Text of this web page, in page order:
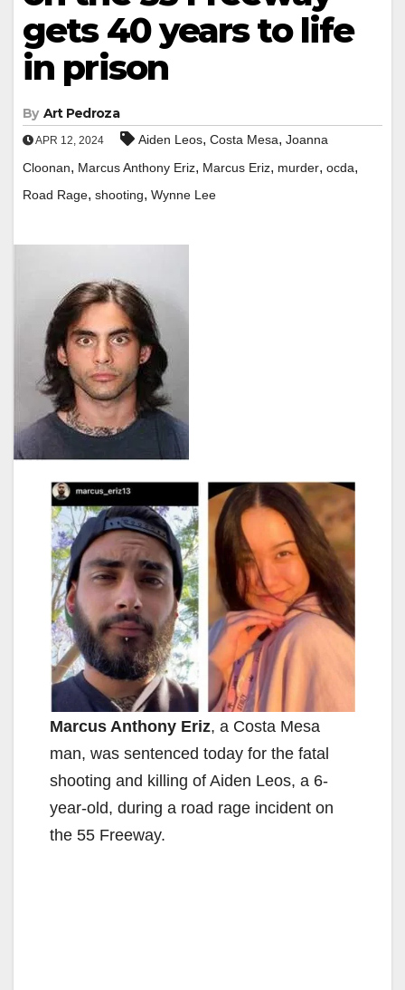
gets 40 years to life
in prison
By Art Pedroza
APR 12, 2024 Aiden Leos, Costa Mesa, Joanna
Cloonan, Marcus Anthony Eriz, Marcus Eriz, murder, ocda,
Road Rage, shooting, Wynne Lee
Marcus Anthony Eriz, a Costa Mesa
man, was sentenced today for the fatal
shooting and killing of Aiden Leos, a 6-
year-old, during a road rage incident on
the 55 Freeway.